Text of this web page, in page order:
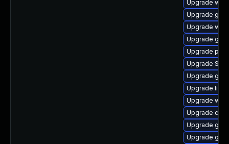
Upgrade
Upgrade
Upgrade
Upgrade
Upgrade
Upgrade SDL
Upgrade gtk3
Upgrade
Upgrade
Upgrade
Upgrade
Upgrade